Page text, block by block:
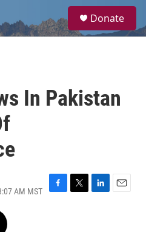
a
Donate
In Pakistan
AM MST
F
T
L
E